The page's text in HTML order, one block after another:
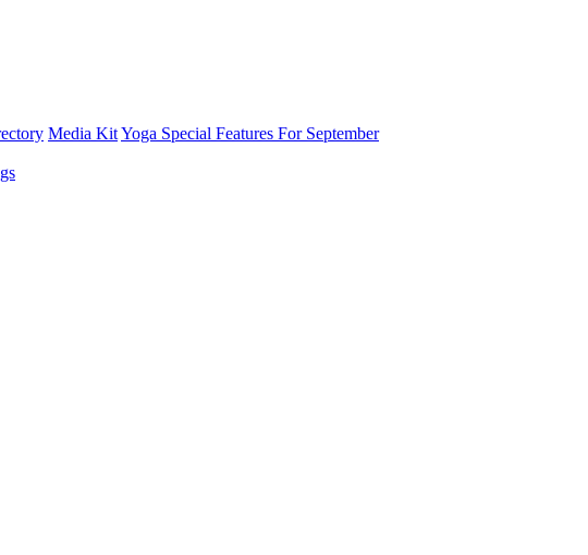
Media KitYoga Special Features For September